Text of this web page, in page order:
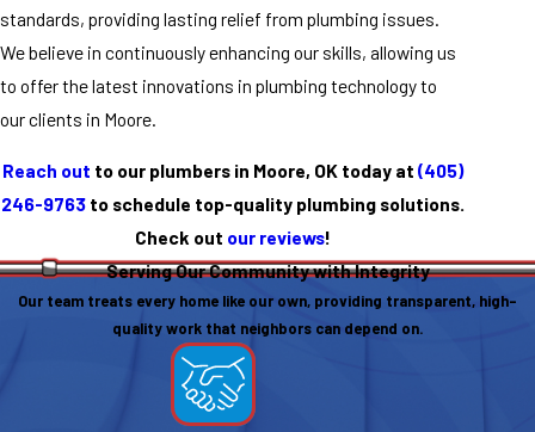
standards, providing lasting relief from plumbing issues.
We believe in continuously enhancing our skills, allowing us
to offer the latest innovations in plumbing technology to
our clients in Moore.
Reach out to our plumbers in Moore, OK today at (405)
246-9763to schedule top-quality plumbing solutions.
Check out our reviews!
Serving Our Community with Integrity
Our team treats every home like our own, providing transparent, high-
quality work that neighbors can depend on.